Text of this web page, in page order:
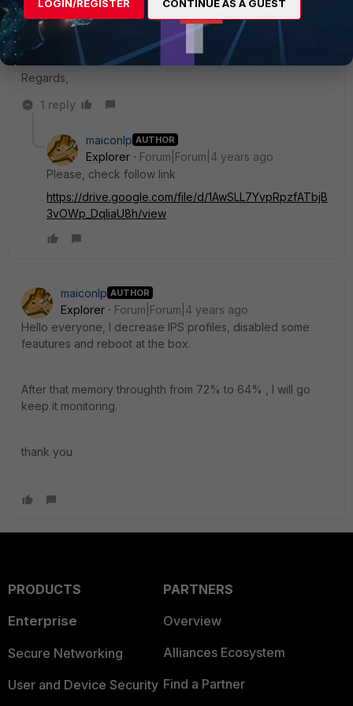
diag sys top-mem 20
Regards,
1 reply
maiconlp AUTHOR
Explorer
Forum|Forum|4 years ago
Please, check follow link
https://drive.google.com/file/d/1AwSLL7YvpRpzfATbjB
3vOWp_DqliaU8h/view
maiconlp AUTHOR
Explorer
Forum|Forum|4 years ago
Hello everyone, I decrease IPS profiles, disabled some
feautures and reboot at the box.
After that memory throughth from 72% to 64% , I will go
keep it monitoring.
thank you
PRODUCTS
Enterprise
Secure Networking
User and Device Security
PARTNERS
Overview
Alliances Ecosystem
Find a Partner
LOGIN/REGISTER CONTINUE AS A GUEST